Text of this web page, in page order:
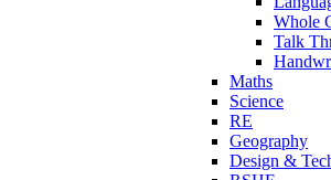
Whole
Talk
Maths
Science
RE
Geography
Design &